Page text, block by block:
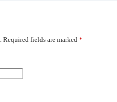
Required fields are marked *